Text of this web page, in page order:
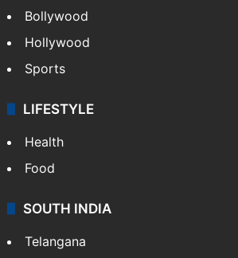
Bollywood
Hollywood
Sports
LIFESTYLE
Health
Food
SOUTH INDIA
Telangana